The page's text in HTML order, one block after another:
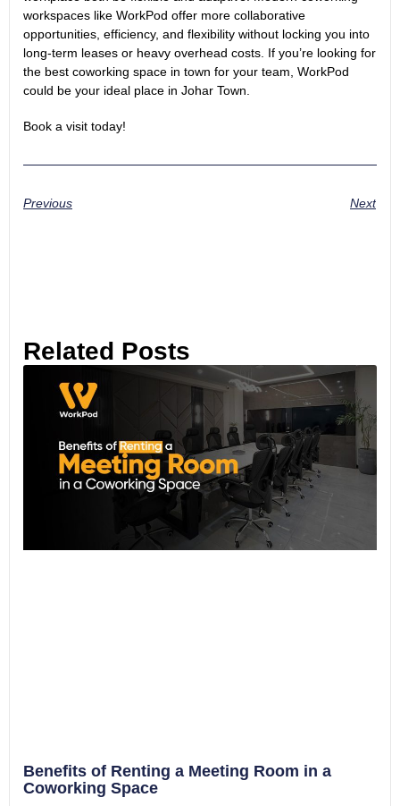
workspaces like WorkPod offer more collaborative
opportunities, efficiency, and flexibility without locking you into
long-term leases or heavy overhead costs. If you’re looking for
the best coworking space in town for your team, WorkPod
could be your ideal place in Johar Town.
Book a visit today!
Previous Next
Related Posts
Benefits of Renting a Meeting Room in a
Coworking Space